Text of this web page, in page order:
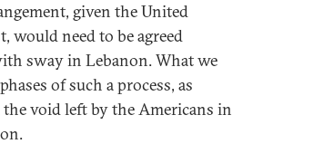
given the United
would need to be agreed
sway in Lebanon. What we
of such a process, as
void left by the Americans in